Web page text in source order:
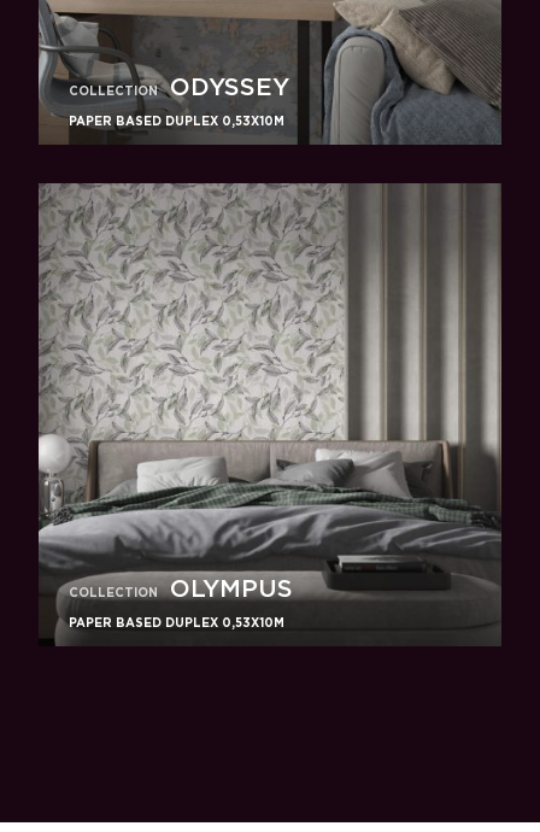
COLLECTION ODYSSEY
PAPER BASED DUPLEX 0,53X10M
COLLECTION OLYMPUS
PAPER BASED DUPLEX 0,53X10M